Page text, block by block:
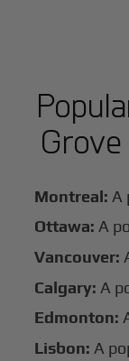
Montreal: A
Ottawa: A
Vancouver:
Calgary: A
Edmonton:
Lisbon: A